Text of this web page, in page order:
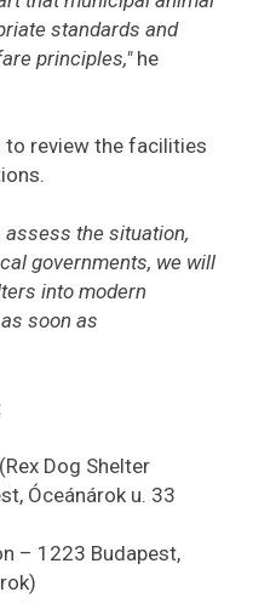
standards and
principles,"he
to review the facilities
the situation,
governments, we will
into modern
soon as
Dog Shelter
Óceánárok u. 33
– 1223 Budapest,